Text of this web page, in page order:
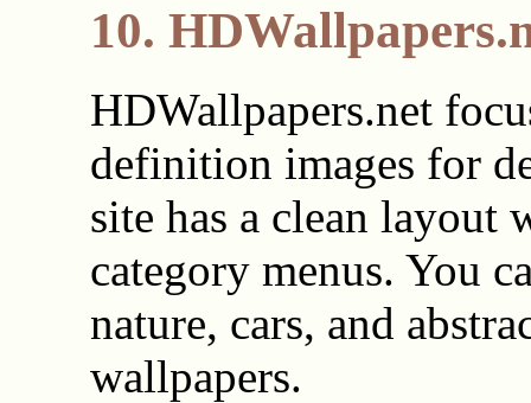
10.
HDWallpapers.net
definition images for
site has a clean layout
category menus. You
nature, cars, and
wallpapers.